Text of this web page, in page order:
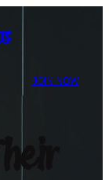
JOIN NOW